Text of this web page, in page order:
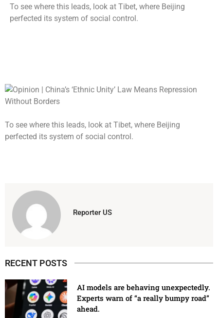
To see where this leads, look at Tibet, where Beijing
perfected its system of social control.
To see where this leads, look at Tibet, where Beijing
perfected its system of social control.
Reporter US
RECENT POSTS
AI models are behaving unexpectedly.
Experts warn of “a really bumpy road”
ahead.